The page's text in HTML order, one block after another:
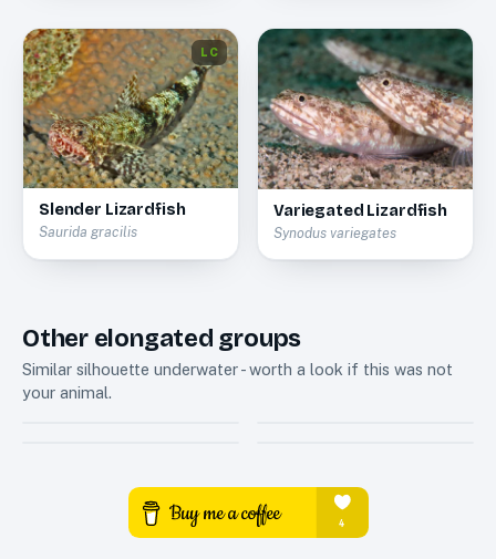
LC
Slender Lizardfish
Saurida gracilis
Variegated Lizardfish
Synodus variegates
Other elongated groups
Similar silhouette underwater - worth a look if this was not
your animal.
Anthias